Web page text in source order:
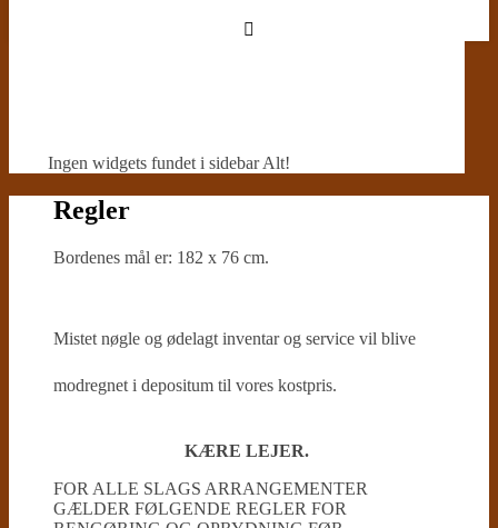
Ingen widgets fundet i sidebar Alt!
Regler
Bordenes mål er: 182 x 76 cm.
Mistet nøgle og ødelagt inventar og service vil blive
modregnet i depositum til vores kostpris.
KÆRE LEJER.
FOR ALLE SLAGS ARRANGEMENTER
GÆLDER FØLGENDE REGLER FOR